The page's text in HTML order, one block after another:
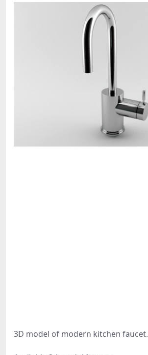
3D model of modern kitchen faucet.